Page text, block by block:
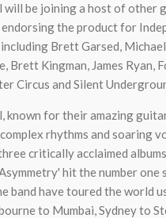
will be joining a host of other
the product for
Brett Garsed,
Brett Kingman, James Ryan,
Circus and Silent
known for their amazing
rhythms and soaring
critically acclaimed
hit the number one
band have toured the world
to Mumbai, Sydney to